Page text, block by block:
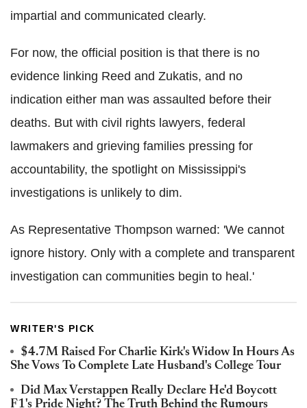
impartial and communicated clearly.
For now, the official position is that there is no
evidence linking Reed and Zukatis, and no
indication either man was assaulted before their
deaths. But with civil rights lawyers, federal
lawmakers and grieving families pressing for
accountability, the spotlight on Mississippi's
investigations is unlikely to dim.
As Representative Thompson warned: 'We cannot
ignore history. Only with a complete and transparent
investigation can communities begin to heal.'
WRITER'S PICK
$4.7M Raised For Charlie Kirk's Widow In Hours As
She Vows To Complete Late Husband's College Tour
Did Max Verstappen Really Declare He'd Boycott
F1's Pride Night? The Truth Behind the Rumours